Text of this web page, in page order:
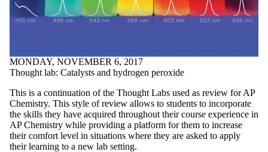
MONDAY, NOVEMBER 6, 2017
Thought lab: Catalysts and hydrogen peroxide
This is a continuation of the Thought Labs used as review for AP
Chemistry. This style of review allows to students to incorporate
the skills they have acquired throughout their course experience in
AP Chemistry while providing a platform for them to increase
their comfort level in situations where they are asked to apply
their learning to a new lab setting.